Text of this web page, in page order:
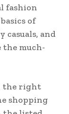
fashion
of
casuals, and
much-
the right
shopping